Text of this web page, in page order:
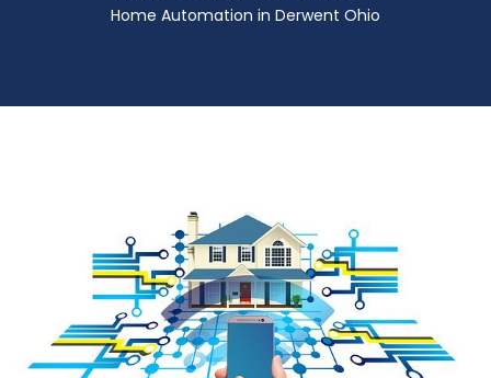
Home Automation in Derwent Ohio